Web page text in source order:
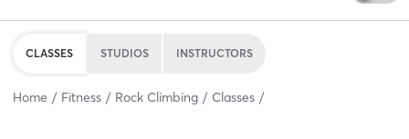
CLASSES STUDIOS INSTRUCTORS
Home Fitness Rock Climbing Classes